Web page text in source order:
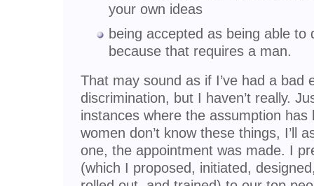
your own ideas
being accepted as being able
because that requires a man.
That may sound as if I’ve had a bad
discrimination, but I haven’t really.
instances where the assumption has
women don’t know these things, I’ll
one, the appointment was made. I
(which I proposed, initiated,